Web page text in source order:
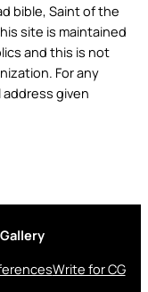
bible, Saint of the
site is maintained
and this is not
For any
given
Write for CG